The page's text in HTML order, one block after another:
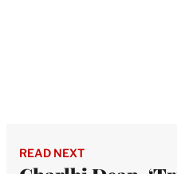
READ NEXT